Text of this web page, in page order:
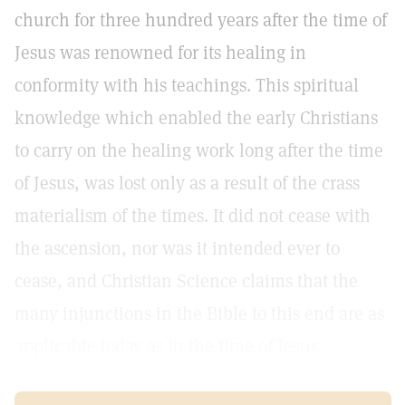
church for three hundred years after the time of
Jesus was renowned for its healing in
conformity with his teachings. This spiritual
knowledge which enabled the early Christians
to carry on the healing work long after the time
of Jesus, was lost only as a result of the crass
materialism of the times. It did not cease with
the ascension, nor was it intended ever to